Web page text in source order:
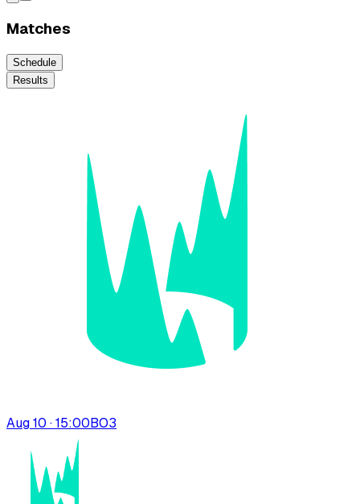
Matches
Schedule
Results
Aug 10 · 15:00BO3